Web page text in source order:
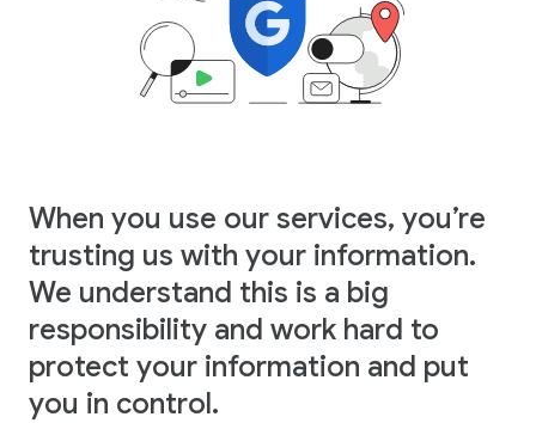
When you use our services, you’re
trusting us with your information.
We understand this is a big
responsibility and work hard to
protect your information and put
you in control.